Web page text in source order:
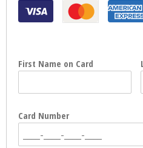
First Name on Card
Card Number